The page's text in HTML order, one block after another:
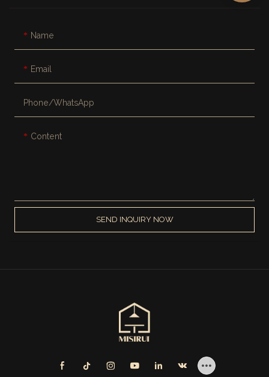
Name
Email
Phone/whatsApp
Content
SEND INQUIRY NOW